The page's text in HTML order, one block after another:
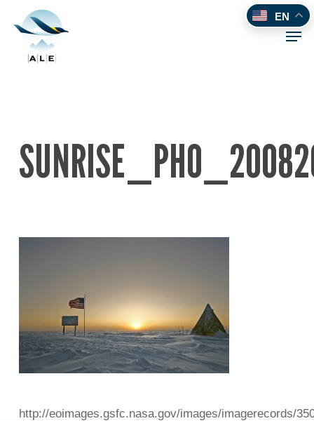
main
content
http://eoimages.gsfc.nasa.gov/images/imagerecords/
EN